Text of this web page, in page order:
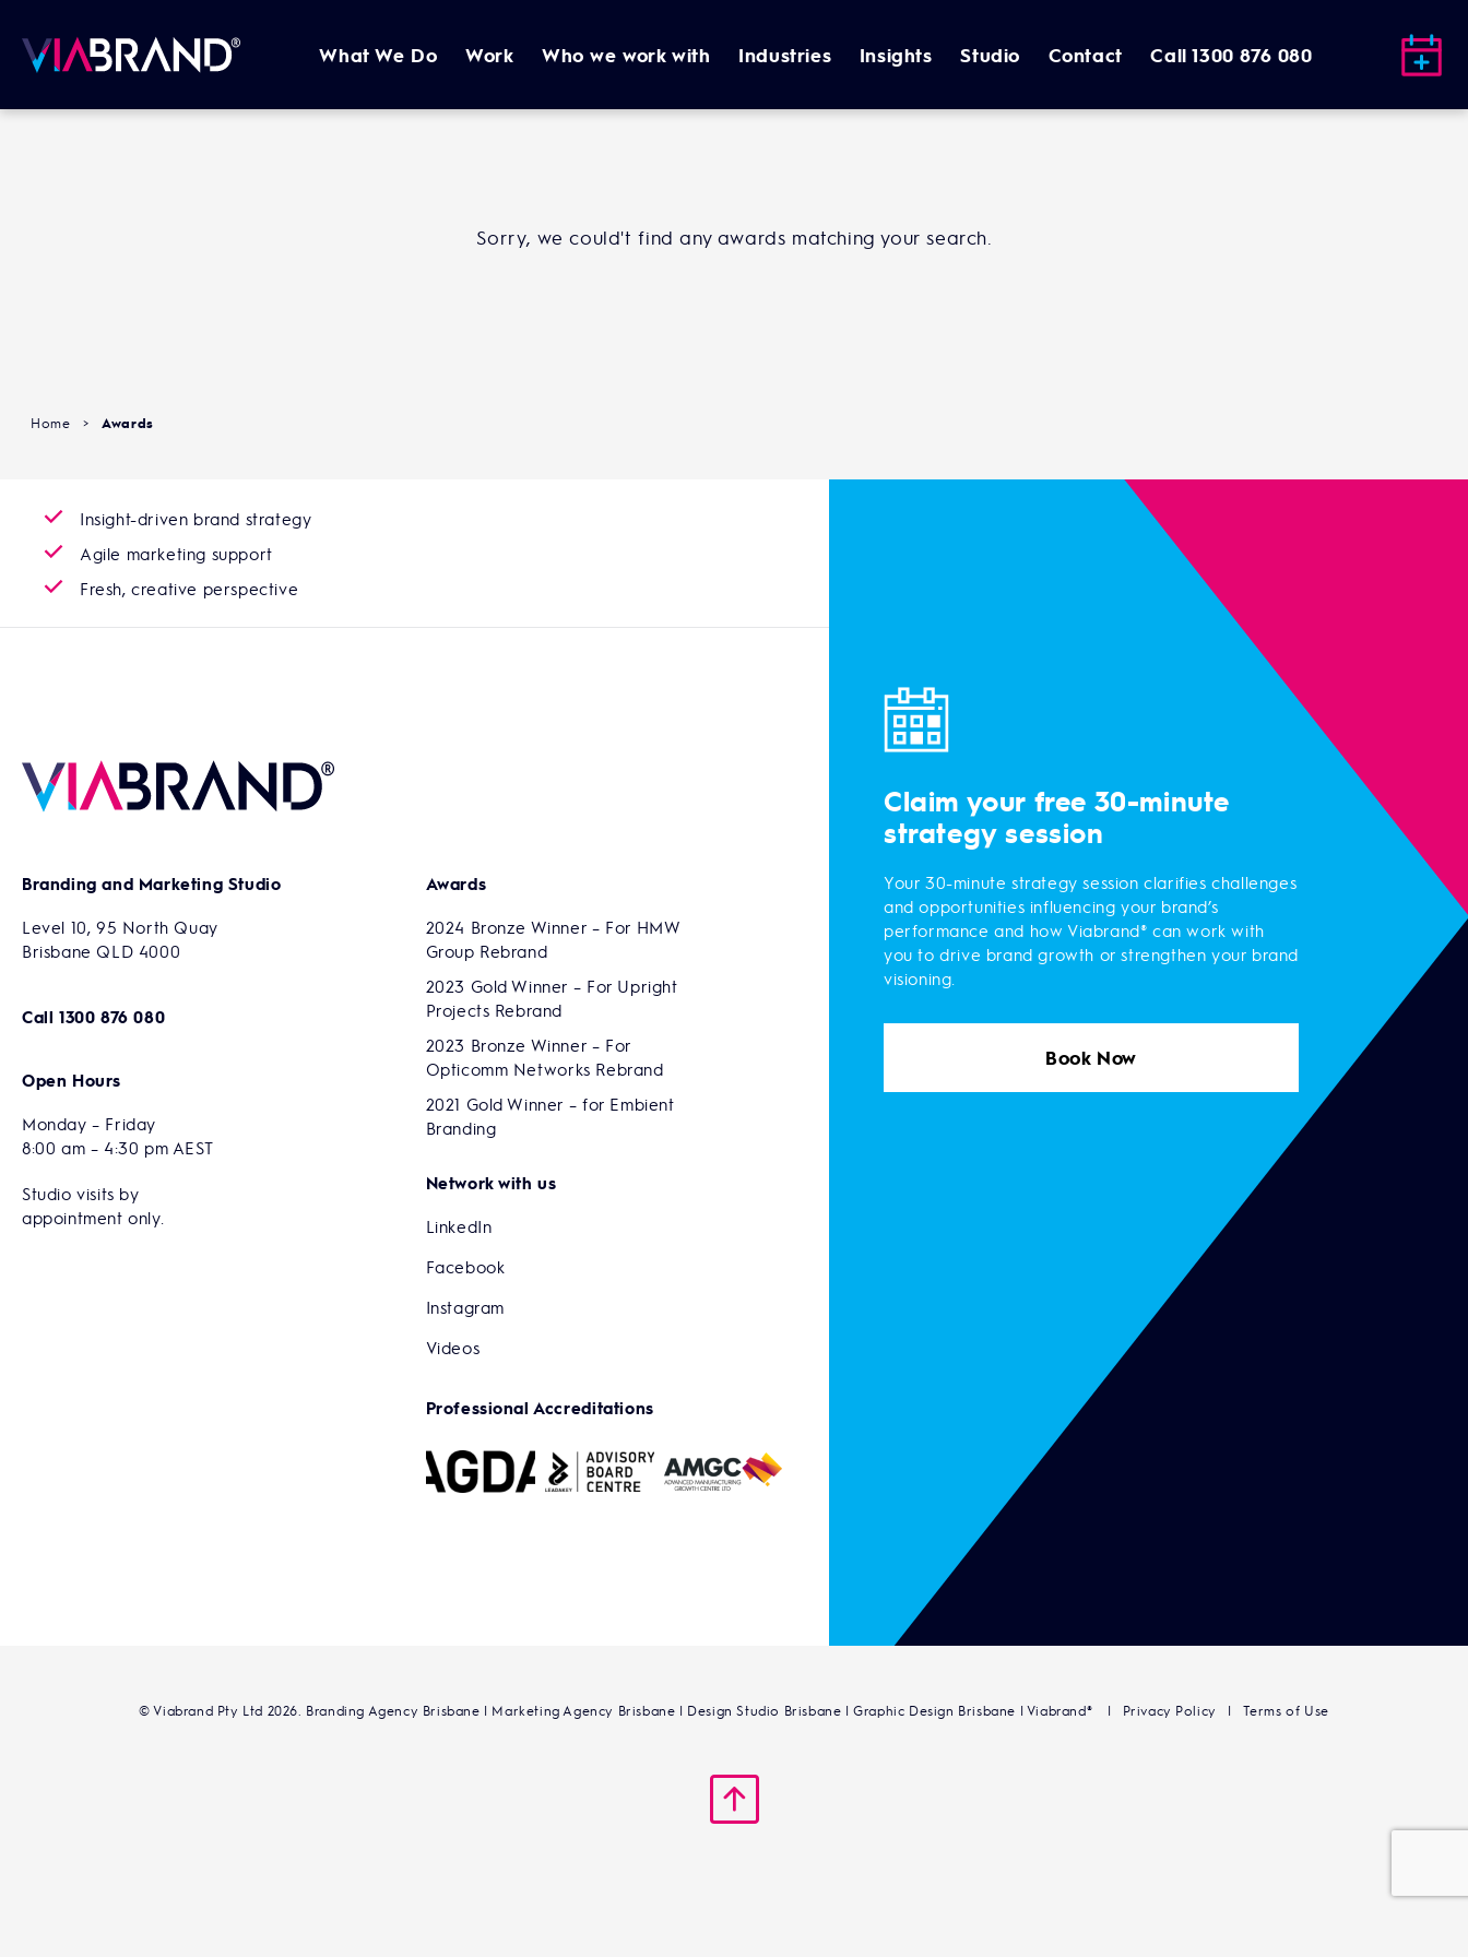
What We Do Work Who we work with Industries Insights Studio Contact Call 1300 876 080
Sorry, we could't find any awards matching your search.
Home > Awards
Insight-driven brand strategy
Agile marketing support
Fresh, creative perspective
Branding and Marketing Studio
Level 10, 95 North Quay
Brisbane QLD 4000
Call 1300 876 080
Open Hours
Monday – Friday
8:00 am – 4:30 pm AEST
Studio visits by
appointment only.
Awards
2024 Bronze Winner – For HMW
Group Rebrand
2023 Gold Winner – For Upright
Projects Rebrand
2023 Bronze Winner – For
Opticomm Networks Rebrand
2021 Gold Winner – for Embient
Branding
Network with us
LinkedIn
Facebook
Instagram
Videos
Professional Accreditations
Claim your free 30-minute
strategy session
Your 30-minute strategy session clarifies challenges
and opportunities influencing your brand’s
performance and how Viabrand® can work with
you to drive brand growth or strengthen your brand
visioning.
Book Now
© Viabrand Pty Ltd 2026. Branding Agency Brisbane | Marketing Agency Brisbane | Design Studio Brisbane | Graphic Design Brisbane | Viabrand® Privacy Policy Terms of Use